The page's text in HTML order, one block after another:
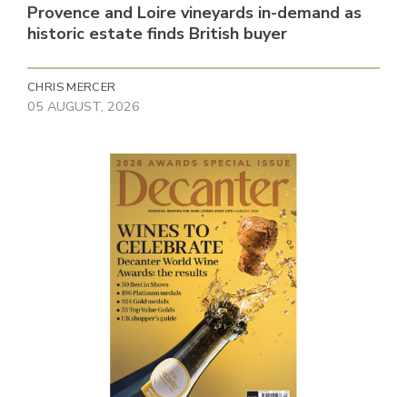
Provence and Loire vineyards in-demand as
historic estate finds British buyer
CHRIS MERCER
05 AUGUST, 2026